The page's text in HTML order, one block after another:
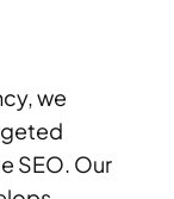
we
SEO. Our